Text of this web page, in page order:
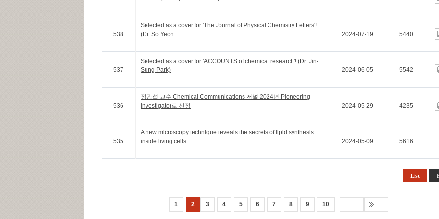
538
Selected as a cover for 'The Journal of Physical Chemistry Letters'!
(Dr. So Yeon...
2024-07-19 5440
537
Selected as a cover for 'ACCOUNTS of chemical research'! (Dr. Jin-
Sung Park)
2024-06-05 5542
536
정광섭 교수 Chemical Communications 저널 2024년 Pioneering
Investigator로 선정
2024-05-29 4235
535
A new microscopy technique reveals the secrets of lipid synthesis
inside living cells
2024-05-09 5616
List
1 2 3 4 5 6 7 8 9 10